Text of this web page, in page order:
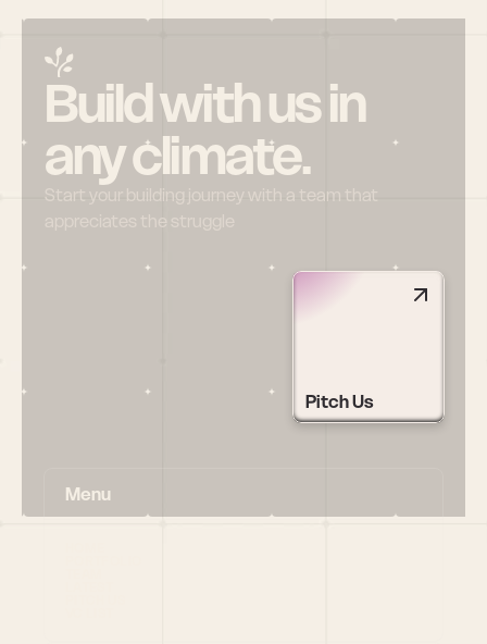
Build with us in
any climate.
Start your building journey with a team that
appreciates the struggle
Pitch Us
Menu